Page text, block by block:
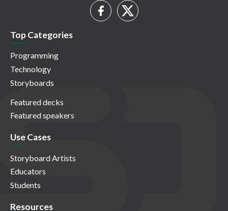
Top Categories
Programming
Technology
Storyboards
Featured decks
Featured speakers
Use Cases
Storyboard Artists
Educators
Students
Resources